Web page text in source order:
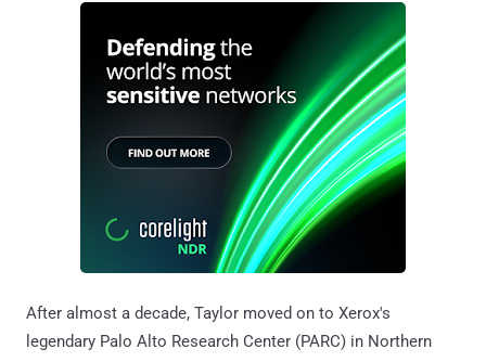
After almost a decade, Taylor moved on to Xerox's
legendary Palo Alto Research Center (PARC) in Northern